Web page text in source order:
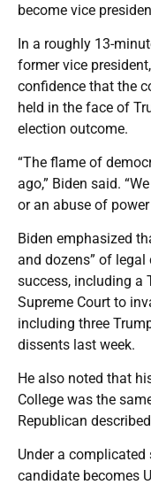
become vice
In a roughly 13-
former vice
confidence that the
held in the face of
election outcome.
“The flame of
ago,” Biden said.
or an abuse of
Biden emphasized
and dozens” of
success, including a
Supreme Court to
including three
dissents last week.
He also noted that
College was the
Republican
Under a
candidate becomes